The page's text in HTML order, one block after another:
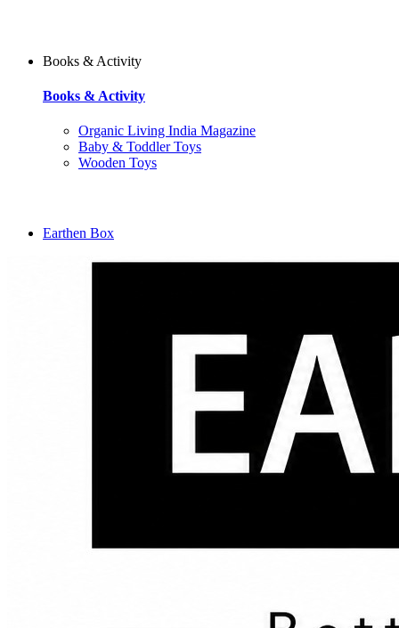
Books & Activity
Books & Activity
Organic Living India Magazine
Baby & Toddler Toys
Wooden Toys
Earthen Box